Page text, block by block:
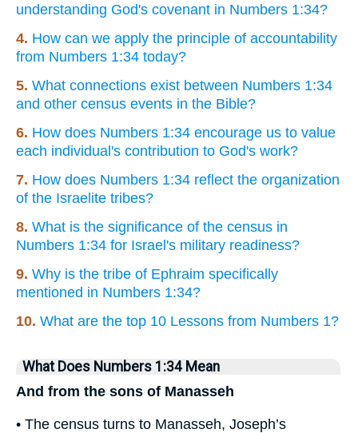
understanding God's covenant in Numbers 1:34?
4. How can we apply the principle of accountability
from Numbers 1:34 today?
5. What connections exist between Numbers 1:34
and other census events in the Bible?
6. How does Numbers 1:34 encourage us to value
each individual's contribution to God's work?
7. How does Numbers 1:34 reflect the organization
of the Israelite tribes?
8. What is the significance of the census in
Numbers 1:34 for Israel's military readiness?
9. Why is the tribe of Ephraim specifically
mentioned in Numbers 1:34?
10. What are the top 10 Lessons from Numbers 1?
What Does Numbers 1:34 Mean
And from the sons of Manasseh
• The census turns to Manasseh, Joseph’s